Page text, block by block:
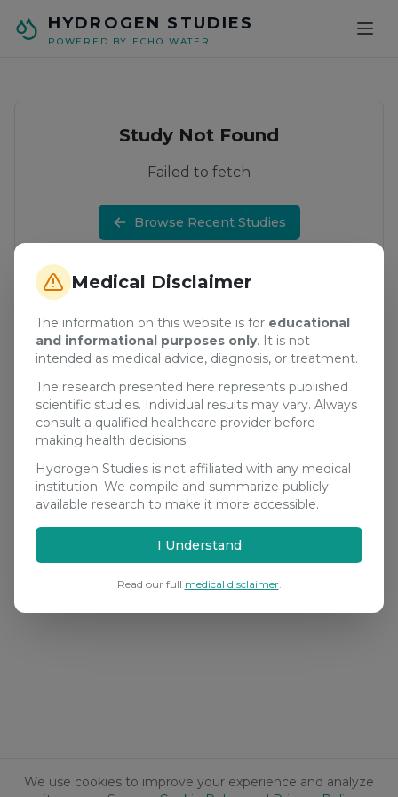
We use cookies to improve your experience and analyze
Medical Disclaimer
The information on this website is for educational
and informational purposes only. It is not
intended as medical advice, diagnosis, or treatment.
The research presented here represents published
scientific studies. Individual results may vary. Always
consult a qualified healthcare provider before
making health decisions.
Hydrogen Studies is not affiliated with any medical
institution. We compile and summarize publicly
available research to make it more accessible.
I Understand
Read our full medical disclaimer.
HYDROGEN STUDIES
POWERED BY ECHO WATER
Study Not Found
Failed to fetch
Browse Recent Studies